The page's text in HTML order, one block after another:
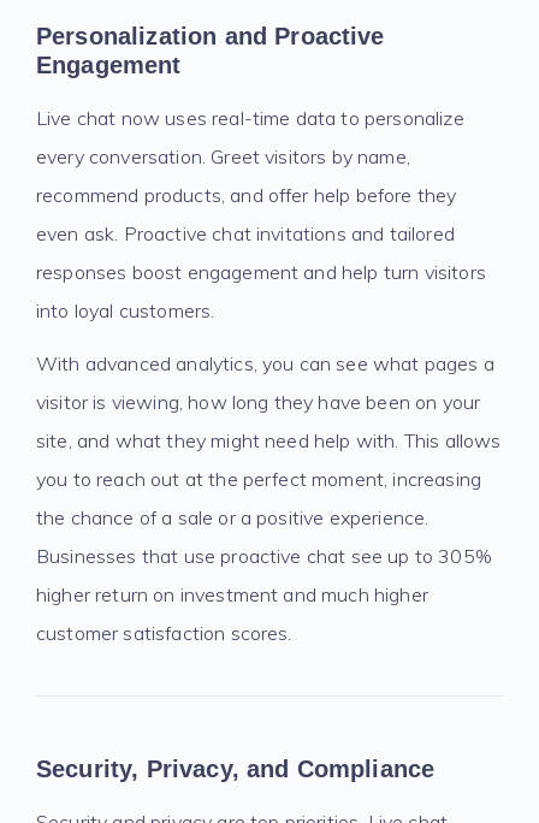
Personalization and Proactive
Engagement
Live chat now uses real-time data to personalize
every conversation. Greet visitors by name,
recommend products, and offer help before they
even ask. Proactive chat invitations and tailored
responses boost engagement and help turn visitors
into loyal customers.
With advanced analytics, you can see what pages a
visitor is viewing, how long they have been on your
site, and what they might need help with. This allows
you to reach out at the perfect moment, increasing
the chance of a sale or a positive experience.
Businesses that use proactive chat see up to 305%
higher return on investment and much higher
customer satisfaction scores.
Security, Privacy, and Compliance